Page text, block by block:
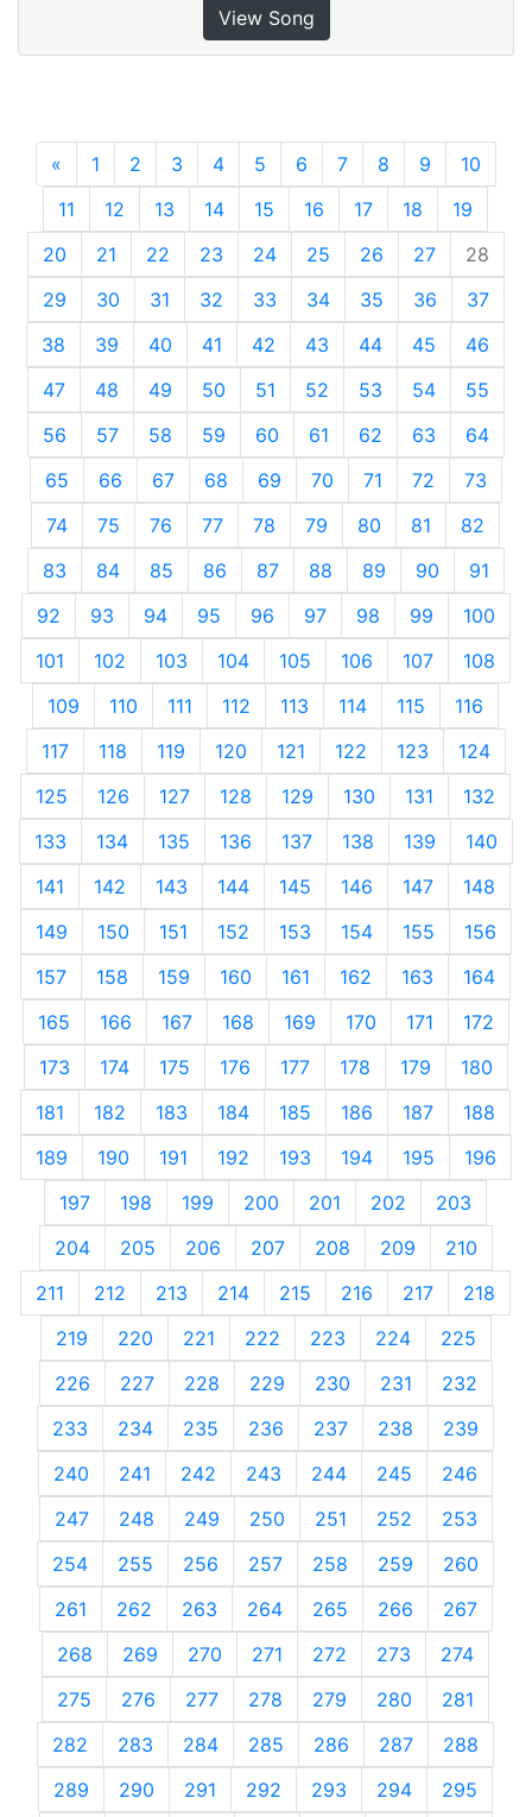
View Song
« Previous
1 2 3 4 5 6 7 8 9
10
11
12 13 14 15 16 17 18
19
20
21 22 23 24 25 26 27
28
29
30 31 32 33 34 35 36
37
38
39 40 41 42 43 44 45
46
47
48 49 50 51 52 53 54
55
56
57 58 59 60 61 62 63
64
65
66 67 68 69 70 71 72
73
74
75 76 77 78 79 80 81
82
83
84 85 86 87 88 89 90
91
92
93 94 95 96 97 98 99
100
101
102 103 104 105 106 107
108
109
110 111 112 113 114 115
116
117
118 119 120 121 122 123
124
125
126 127 128 129 130 131
132
133
134 135 136 137 138 139
140
141
142 143 144 145 146 147
148
149
150 151 152 153 154 155
156
157
158 159 160 161 162 163
164
165
166 167 168 169 170 171
172
173
174 175 176 177 178 179
180
181
182 183 184 185 186 187
188
189
190 191 192 193 194 195
196
197
198 199 200 201 202
203
204
205 206 207 208 209
210
211
212 213 214 215 216 217
218
219
220 221 222 223 224
225
226
227 228 229 230 231
232
233
234 235 236 237 238
239
240
241 242 243 244 245
246
247
248 249 250 251 252
253
254
255 256 257 258 259
260
261
262 263 264 265 266
267
268
269 270 271 272 273
274
275
276 277 278 279 280
281
282
283 284 285 286 287
288
289
290 291 292 293 294 295